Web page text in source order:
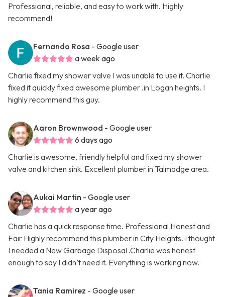
Professional, reliable, and easy to work with. Highly
recommend!
Fernando Rosa - Google user
a week ago
Charlie fixed my shower valve I was unable to use it. Charlie
fixed it quickly fixed awesome plumber .in Logan heights. I
highly recommend this guy.
Aaron Brownwood - Google user
6 days ago
Charlie is awesome, friendly helpful and fixed my shower
valve and kitchen sink. Excellent plumber in Talmadge area.
Aukai Martin - Google user
a year ago
Charlie has a quick response time. Professional Honest and
Fair Highly recommend this plumber in City Heights. I thought
I needed a New Garbage Disposal .Charlie was honest
enough to say I didn’t need it. Everything is working now.
Tania Ramirez - Google user